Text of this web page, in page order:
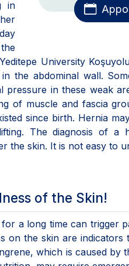
in
University
the abdominal wall.
pressure in these weak
of muscle and fascia
since birth. Hernia
The diagnosis of a
the skin. It is not easy to
of the Skin!
for a long time can trigger
on the skin are
which is caused